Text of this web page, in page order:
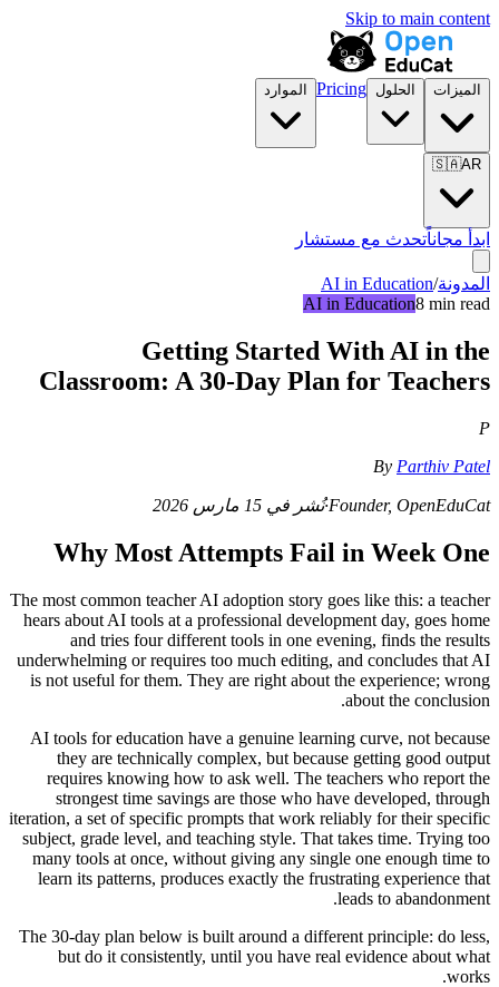
Skip to main content
الميزات الحلول Pricing الموارد
🇸🇦AR
ابدأ مجاناًتحدث مع مستشار
المدونة/
AI in Education
AI in Education8 min read
Getting Started With AI in the
Classroom: A 30-Day Plan for Teachers
P
By Parthiv Patel
Founder, OpenEduCat
·نُشر في 15 مارس 2026
Why Most Attempts Fail in Week One
The most common teacher AI adoption story goes like this: a teacher
hears about AI tools at a professional development day, goes home
and tries four different tools in one evening, finds the results
underwhelming or requires too much editing, and concludes that AI
is not useful for them. They are right about the experience; wrong
about the conclusion.
AI tools for education have a genuine learning curve, not because
they are technically complex, but because getting good output
requires knowing how to ask well. The teachers who report the
strongest time savings are those who have developed, through
iteration, a set of specific prompts that work reliably for their specific
subject, grade level, and teaching style. That takes time. Trying too
many tools at once, without giving any single one enough time to
learn its patterns, produces exactly the frustrating experience that
leads to abandonment.
The 30-day plan below is built around a different principle: do less,
but do it consistently, until you have real evidence about what
works.